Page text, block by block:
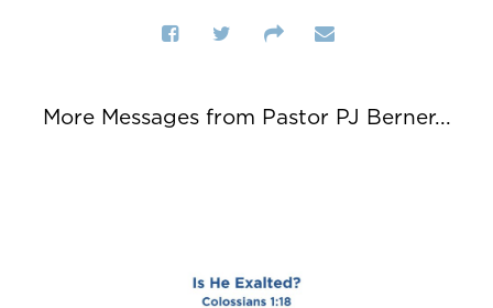
More Messages from Pastor PJ Berner...